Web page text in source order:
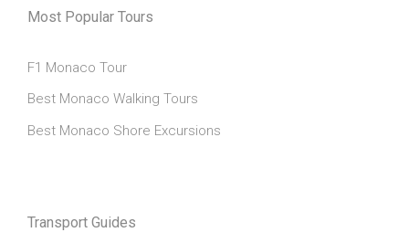
Most Popular Tours
F1 Monaco Tour
Best Monaco Walking Tours
Best Monaco Shore Excursions
Transport Guides